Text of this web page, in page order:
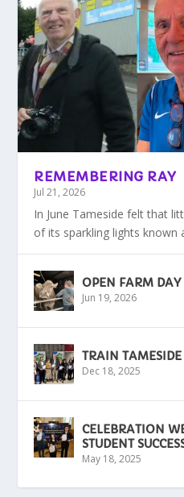
REMEMBERING RAY
Jul 21, 2026
In June Tameside felt that
of its sparkling lights known
OPEN FARM DAY
Jun 19, 2026
TRAIN TAMESIDE
Dec 18, 2025
CELEBRATION
STUDENT
May 18, 2025